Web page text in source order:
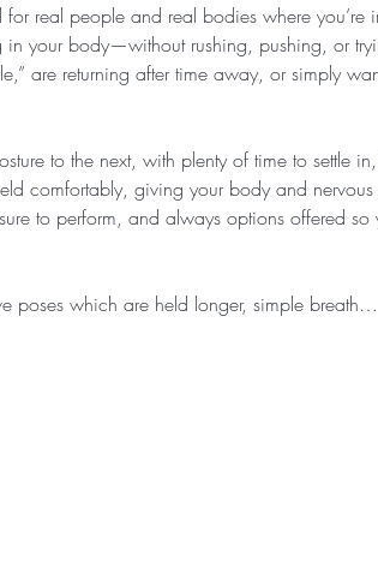
real people and real bodies where you’re
in your body—without rushing, pushing, or
are returning after time away, or simply
to the next, with plenty of time to settle
comfortably, giving your body and
to perform, and always options offered
poses which are held longer, simple breath…